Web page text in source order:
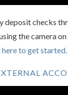
deposit checks
the camera
to get started.